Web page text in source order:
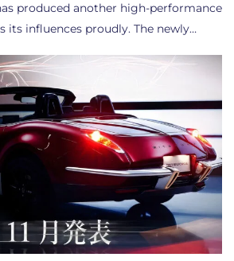
produced another high-performance
its influences proudly. The newly…